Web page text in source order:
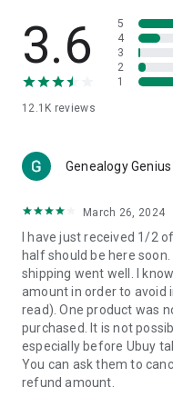
🎧Electronic Items:
Get
as laptops, headphones,
👜Fashion & Jewelry:
🩺Health & Household:
with premium
📱Cell Phone &
collection of the latest
brands such as Apple,
🚗Automotive:Ubuy has
automotive-like
body, GPS trackers, etc.
📠Office Products:
3.6
12.1K reviews
5
4
3
2
1
Genealogy Genius
March 26, 2024
I have just received 1/2
half should be here
shipping went well. I
amount in order to avoid
read). One product was
purchased. It is not
especially before Ubuy
You can ask them to
refund amount.